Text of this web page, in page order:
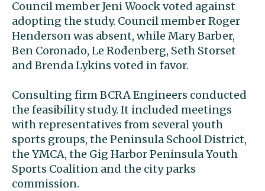
Council member Jeni Woock voted against
adopting the study. Council member Roger
Henderson was absent, while Mary Barber,
Ben Coronado, Le Rodenberg, Seth Storset
and Brenda Lykins voted in favor.
Consulting firm BCRA Engineers conducted
the feasibility study. It included meetings
with representatives from several youth
sports groups, the Peninsula School District,
the YMCA, the Gig Harbor Peninsula Youth
Sports Coalition and the city parks
commission.